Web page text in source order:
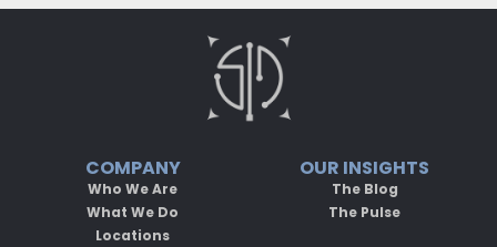
COMPANY
Who We Are
What We Do
Locations
OUR INSIGHTS
The Blog
The Pulse